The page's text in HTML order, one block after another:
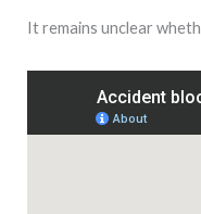
It remains unclear